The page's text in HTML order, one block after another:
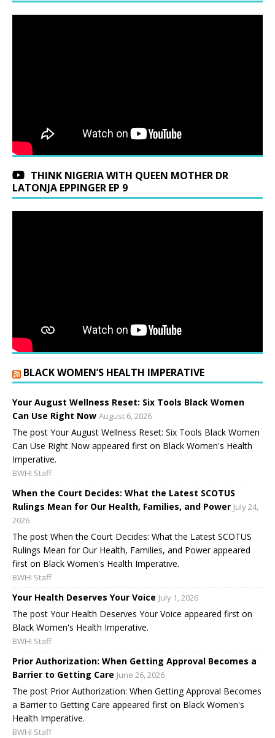
THINK NIGERIA WITH QUEEN MOTHER DR
LATONJA EPPINGER EP 9
BLACK WOMEN’S HEALTH IMPERATIVE
Your August Wellness Reset: Six Tools Black Women
Can Use Right Now August 6, 2026
The post Your August Wellness Reset: Six Tools Black Women
Can Use Right Now appeared first on Black Women's Health
Imperative.
BWHI Staff
When the Court Decides: What the Latest SCOTUS
Rulings Mean for Our Health, Families, and Power July 24,
2026
The post When the Court Decides: What the Latest SCOTUS
Rulings Mean for Our Health, Families, and Power appeared
first on Black Women's Health Imperative.
BWHI Staff
Your Health Deserves Your Voice July 1, 2026
The post Your Health Deserves Your Voice appeared first on
Black Women's Health Imperative.
BWHI Staff
Prior Authorization: When Getting Approval Becomes a
Barrier to Getting Care June 26, 2026
The post Prior Authorization: When Getting Approval Becomes
a Barrier to Getting Care appeared first on Black Women's
Health Imperative.
BWHI Staff